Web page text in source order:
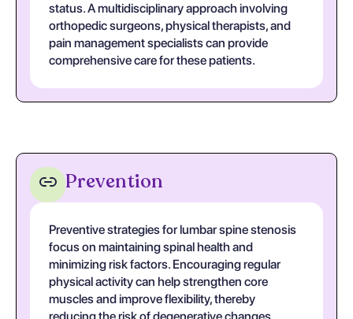
status. A multidisciplinary approach involving
orthopedic surgeons, physical therapists, and
pain management specialists can provide
comprehensive care for these patients.
Prevention
Preventive strategies for lumbar spine stenosis
focus on maintaining spinal health and
minimizing risk factors. Encouraging regular
physical activity can help strengthen core
muscles and improve flexibility, thereby